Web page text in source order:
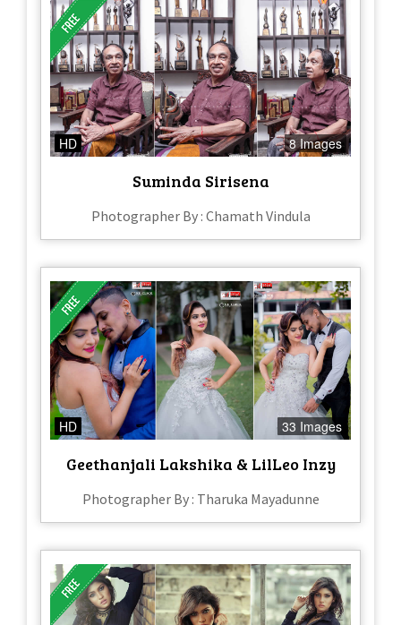
HD 8 Images
Suminda Sirisena
Photographer By : Chamath Vindula
HD 33 Images
Geethanjali Lakshika & LilLeo Inzy
Photographer By : Tharuka Mayadunne